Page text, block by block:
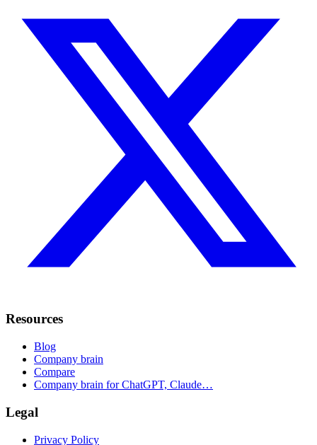
Resources
Blog
Company brain
Compare
Company brain for ChatGPT, Claude…
Legal
Privacy Policy